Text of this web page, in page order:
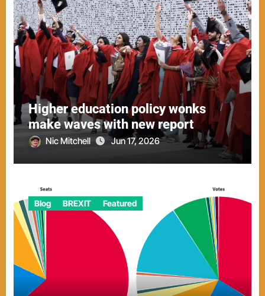
Higher education policy wonks
make waves with new report
Nic Mitchell Jun 17, 2026
Blog BREXIT Featured